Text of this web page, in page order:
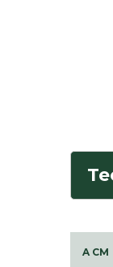
A CM